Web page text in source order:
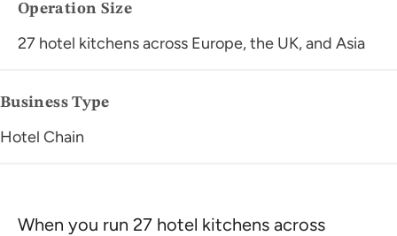
Operation Size
27 hotel kitchens across Europe, the UK, and Asia
Business Type
Hotel Chain
When you run 27 hotel kitchens across